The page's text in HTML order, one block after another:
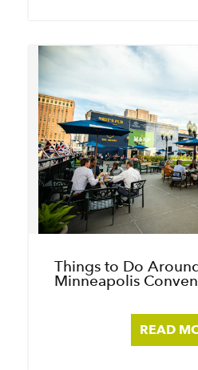
Things to Do
Minneapolis
READ